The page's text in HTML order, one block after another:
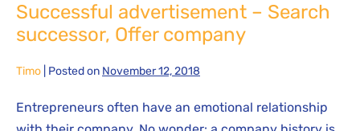
Successful advertisement – Search
successor, Offer company
Timo Posted on November 12, 2018
Entrepreneurs often have an emotional relationship